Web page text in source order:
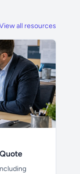
all resources